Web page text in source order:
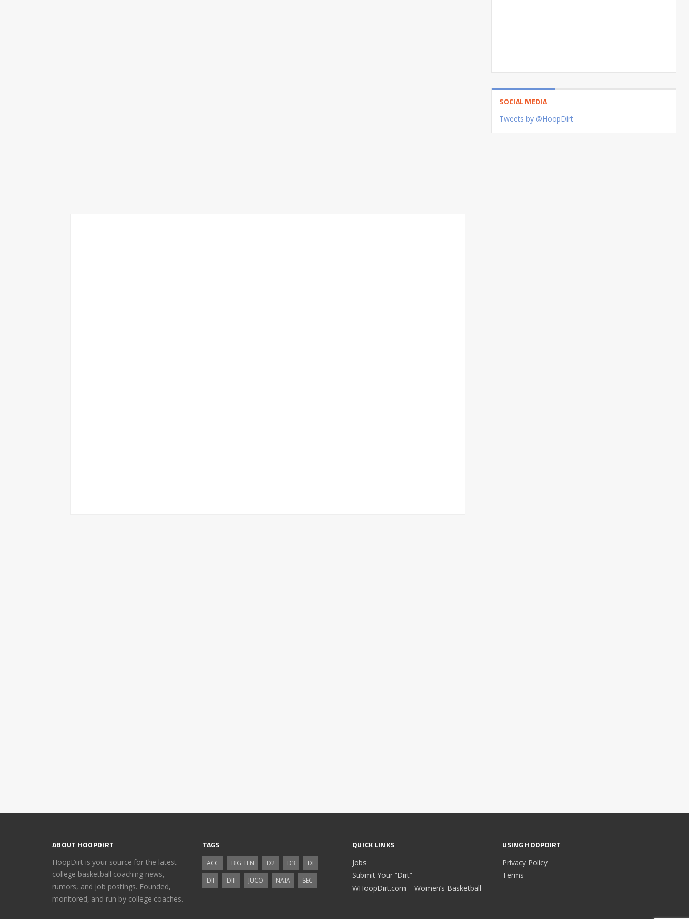
SOCIAL MEDIA
Tweets by @HoopDirt
ABOUT HOOPDIRT
HoopDirt is your source for the latest
college basketball coaching news,
rumors, and job postings. Founded,
monitored, and run by college coaches.
TAGS
ACC BIG TEN D2 D3
DI
DII
DIII JUCO NAIA SEC
QUICK LINKS
Jobs
Submit Your “Dirt”
WHoopDirt.com – Women’s Basketball
USING HOOPDIRT
Privacy Policy
Terms